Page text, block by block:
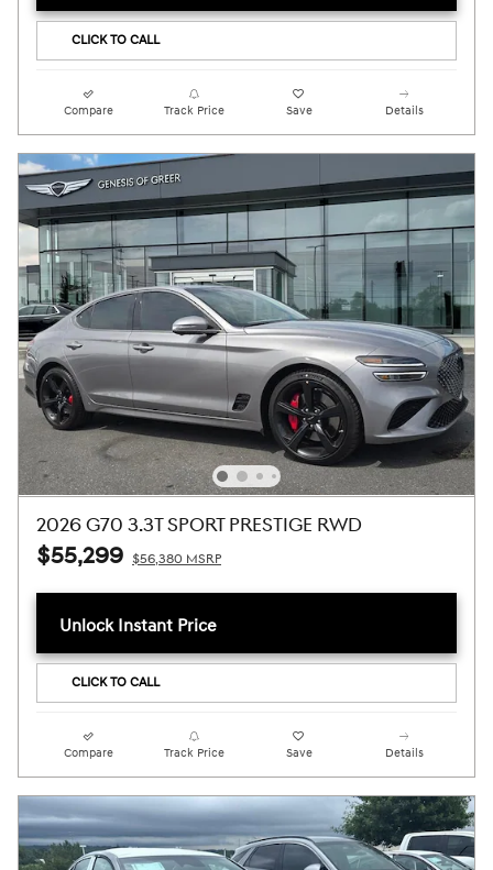
CLICK TO CALL
Compare Track Price Save Details
2026 G70 3.3T SPORT PRESTIGE RWD
$55,299 $56,380 MSRP
Unlock Instant Price
CLICK TO CALL
Compare Track Price Save Details